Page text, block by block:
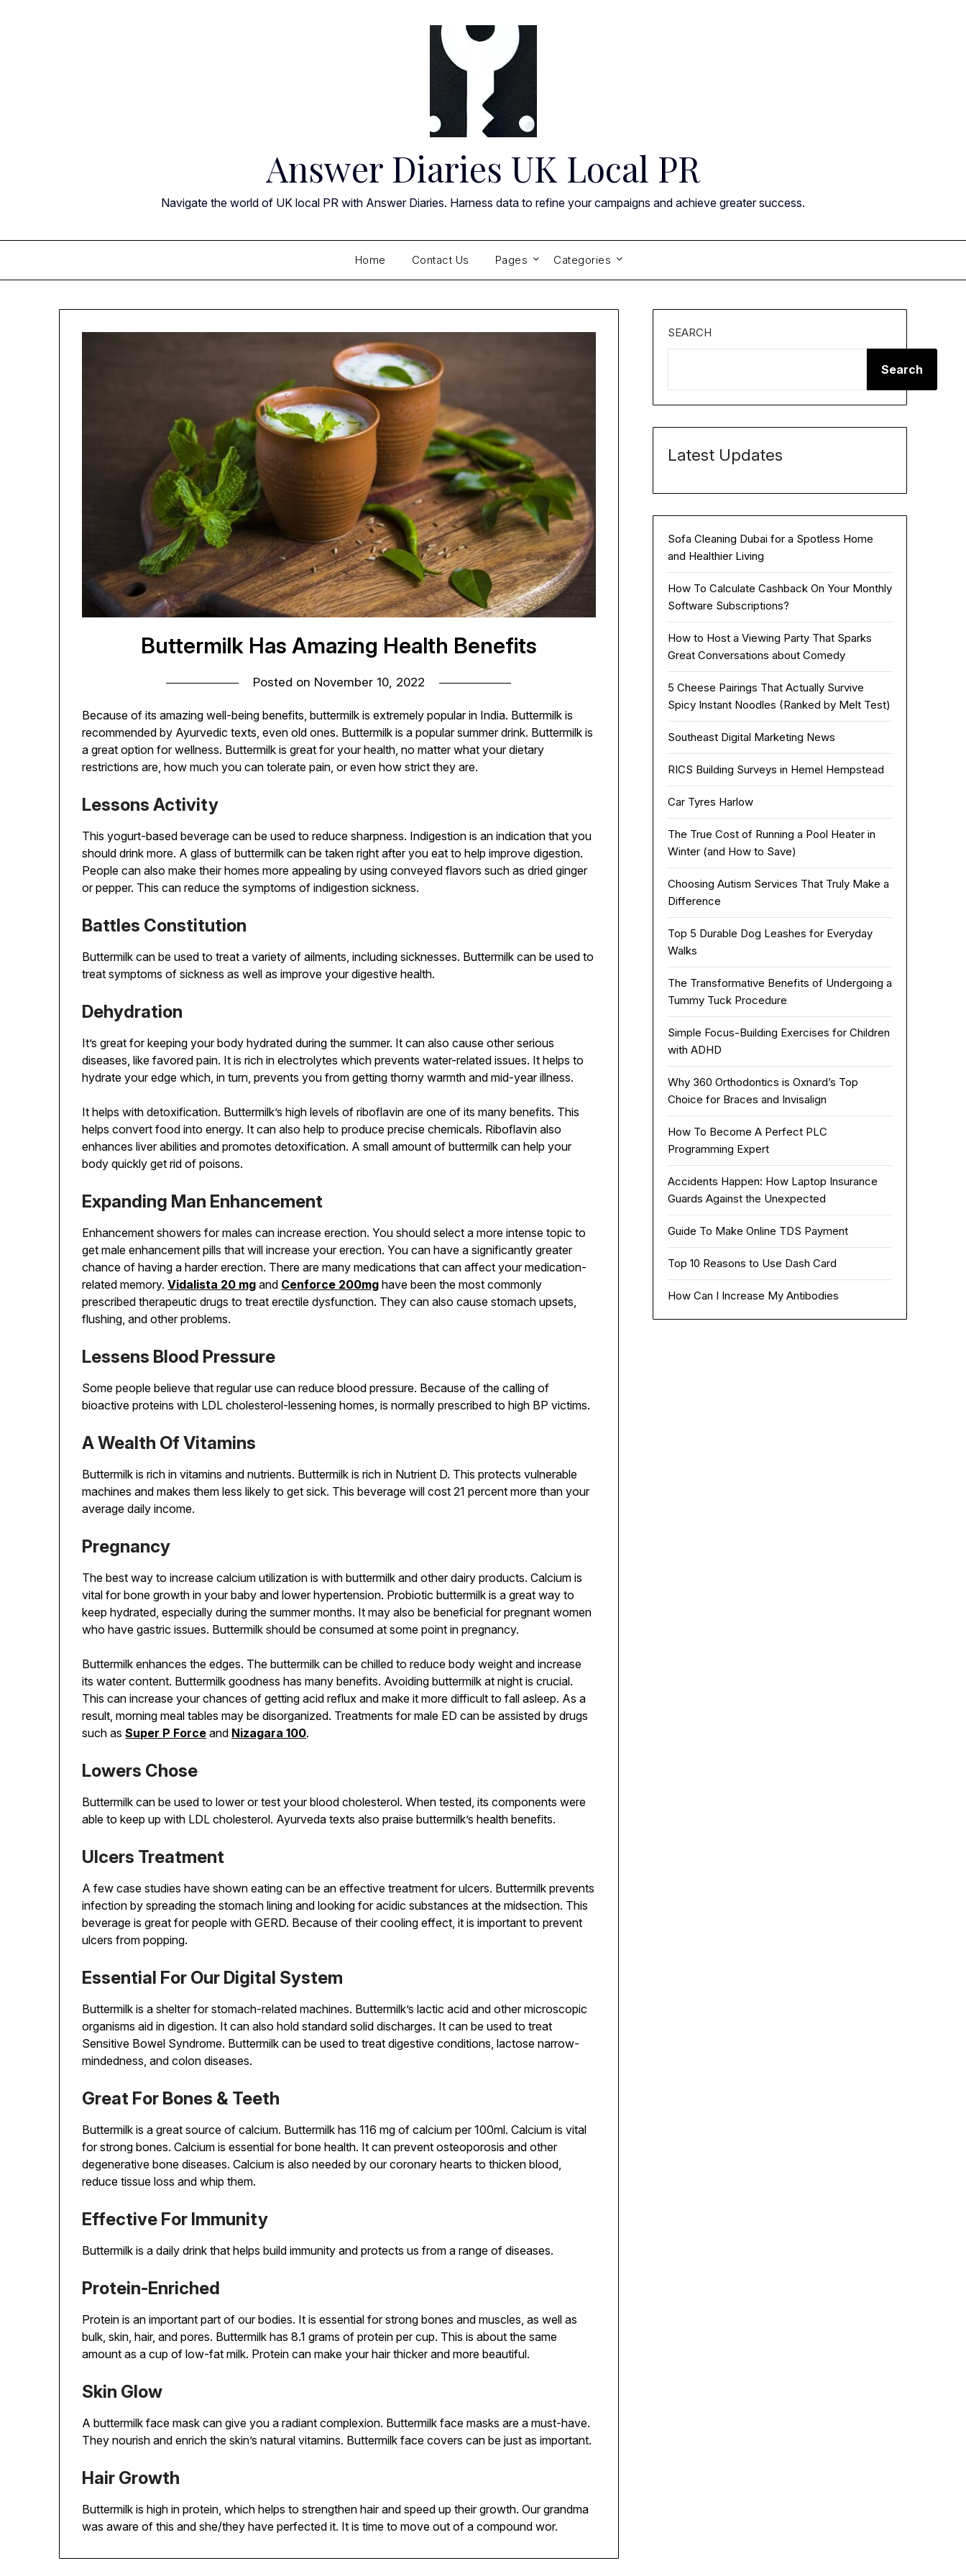
Answer Diaries UK Local PR
Navigate the world of UK local PR with Answer Diaries. Harness data to refine your campaigns and achieve greater success.
Home Contact Us Pages Categories
Buttermilk Has Amazing Health Benefits
Posted on November 10, 2022
Because of its amazing well-being benefits, buttermilk is extremely popular in India. Buttermilk is
recommended by Ayurvedic texts, even old ones. Buttermilk is a popular summer drink. Buttermilk is
a great option for wellness. Buttermilk is great for your health, no matter what your dietary
restrictions are, how much you can tolerate pain, or even how strict they are.
Lessons Activity
This yogurt-based beverage can be used to reduce sharpness. Indigestion is an indication that you
should drink more. A glass of buttermilk can be taken right after you eat to help improve digestion.
People can also make their homes more appealing by using conveyed flavors such as dried ginger
or pepper. This can reduce the symptoms of indigestion sickness.
Battles Constitution
Buttermilk can be used to treat a variety of ailments, including sicknesses. Buttermilk can be used to
treat symptoms of sickness as well as improve your digestive health.
Dehydration
It’s great for keeping your body hydrated during the summer. It can also cause other serious
diseases, like favored pain. It is rich in electrolytes which prevents water-related issues. It helps to
hydrate your edge which, in turn, prevents you from getting thorny warmth and mid-year illness.
It helps with detoxification. Buttermilk’s high levels of riboflavin are one of its many benefits. This
helps convert food into energy. It can also help to produce precise chemicals. Riboflavin also
enhances liver abilities and promotes detoxification. A small amount of buttermilk can help your
body quickly get rid of poisons.
Expanding Man Enhancement
Enhancement showers for males can increase erection. You should select a more intense topic to
get male enhancement pills that will increase your erection. You can have a significantly greater
chance of having a harder erection. There are many medications that can affect your medication-
related memory.Vidalista 20 mg and Cenforce 200mg have been the most commonly
prescribed therapeutic drugs to treat erectile dysfunction. They can also cause stomach upsets,
flushing, and other problems.
Lessens Blood Pressure
Some people believe that regular use can reduce blood pressure. Because of the calling of
bioactive proteins with LDL cholesterol-lessening homes, is normally prescribed to high BP victims.
A Wealth Of Vitamins
Buttermilk is rich in vitamins and nutrients. Buttermilk is rich in Nutrient D. This protects vulnerable
machines and makes them less likely to get sick. This beverage will cost 21 percent more than your
average daily income.
Pregnancy
The best way to increase calcium utilization is with buttermilk and other dairy products. Calcium is
vital for bone growth in your baby and lower hypertension. Probiotic buttermilk is a great way to
keep hydrated, especially during the summer months. It may also be beneficial for pregnant women
who have gastric issues. Buttermilk should be consumed at some point in pregnancy.
Buttermilk enhances the edges. The buttermilk can be chilled to reduce body weight and increase
its water content. Buttermilk goodness has many benefits. Avoiding buttermilk at night is crucial.
This can increase your chances of getting acid reflux and make it more difficult to fall asleep. As a
result, morning meal tables may be disorganized. Treatments for male ED can be assisted by drugs
such asSuper P Force and Nizagara 100.
Lowers Chose
Buttermilk can be used to lower or test your blood cholesterol. When tested, its components were
able to keep up with LDL cholesterol. Ayurveda texts also praise buttermilk’s health benefits.
Ulcers Treatment
A few case studies have shown eating can be an effective treatment for ulcers. Buttermilk prevents
infection by spreading the stomach lining and looking for acidic substances at the midsection. This
beverage is great for people with GERD. Because of their cooling effect, it is important to prevent
ulcers from popping.
Essential For Our Digital System
Buttermilk is a shelter for stomach-related machines. Buttermilk’s lactic acid and other microscopic
organisms aid in digestion. It can also hold standard solid discharges. It can be used to treat
Sensitive Bowel Syndrome. Buttermilk can be used to treat digestive conditions, lactose narrow-
mindedness, and colon diseases.
Great For Bones & Teeth
Buttermilk is a great source of calcium. Buttermilk has 116 mg of calcium per 100ml. Calcium is vital
for strong bones. Calcium is essential for bone health. It can prevent osteoporosis and other
degenerative bone diseases. Calcium is also needed by our coronary hearts to thicken blood,
reduce tissue loss and whip them.
Effective For Immunity
Buttermilk is a daily drink that helps build immunity and protects us from a range of diseases.
Protein-Enriched
Protein is an important part of our bodies. It is essential for strong bones and muscles, as well as
bulk, skin, hair, and pores. Buttermilk has 8.1 grams of protein per cup. This is about the same
amount as a cup of low-fat milk. Protein can make your hair thicker and more beautiful.
Skin Glow
A buttermilk face mask can give you a radiant complexion. Buttermilk face masks are a must-have.
They nourish and enrich the skin’s natural vitamins. Buttermilk face covers can be just as important.
Hair Growth
Buttermilk is high in protein, which helps to strengthen hair and speed up their growth. Our grandma
was aware of this and she/they have perfected it. It is time to move out of a compound wor.
SEARCH
Search
Latest Updates
Sofa Cleaning Dubai for a Spotless Home
and Healthier Living
How To Calculate Cashback On Your Monthly
Software Subscriptions?
How to Host a Viewing Party That Sparks
Great Conversations about Comedy
5 Cheese Pairings That Actually Survive
Spicy Instant Noodles (Ranked by Melt Test)
Southeast Digital Marketing News
RICS Building Surveys in Hemel Hempstead
Car Tyres Harlow
The True Cost of Running a Pool Heater in
Winter (and How to Save)
Choosing Autism Services That Truly Make a
Difference
Top 5 Durable Dog Leashes for Everyday
Walks
The Transformative Benefits of Undergoing a
Tummy Tuck Procedure
Simple Focus-Building Exercises for Children
with ADHD
Why 360 Orthodontics is Oxnard’s Top
Choice for Braces and Invisalign
How To Become A Perfect PLC
Programming Expert
Accidents Happen: How Laptop Insurance
Guards Against the Unexpected
Guide To Make Online TDS Payment
Top 10 Reasons to Use Dash Card
How Can I Increase My Antibodies